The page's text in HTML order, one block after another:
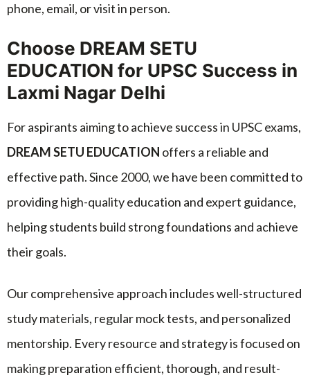
phone, email, or visit in person.
Choose DREAM SETU
EDUCATION for UPSC Success in
Laxmi Nagar Delhi
For aspirants aiming to achieve success in UPSC exams,
DREAM SETU EDUCATION offers a reliable and
effective path. Since 2000, we have been committed to
providing high-quality education and expert guidance,
helping students build strong foundations and achieve
their goals.
Our comprehensive approach includes well-structured
study materials, regular mock tests, and personalized
mentorship. Every resource and strategy is focused on
making preparation efficient, thorough, and result-